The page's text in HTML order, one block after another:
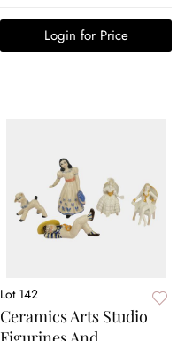
Login for Price
Lot 142
Ceramics Arts Studio